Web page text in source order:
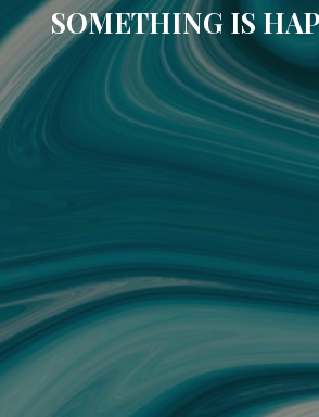
SOMETHING IS